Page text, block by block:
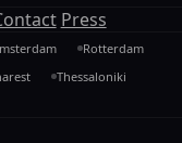
Press
Rotterdam
Thessaloniki